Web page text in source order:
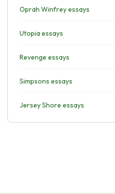
Oprah Winfrey essays
Utopia essays
Revenge essays
Simpsons essays
Jersey Shore essays